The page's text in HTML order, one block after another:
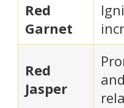
Red
Garnet
Red
Jasper